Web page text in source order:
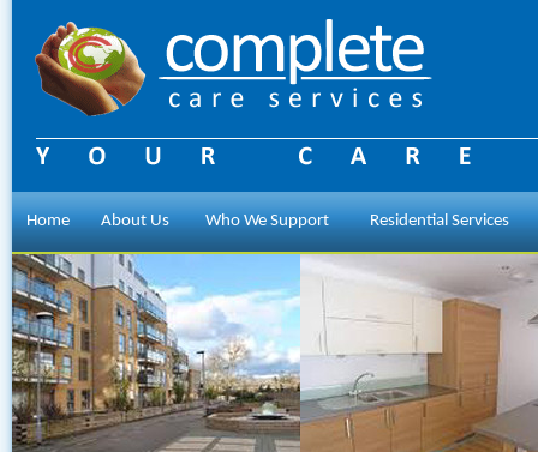
Home About Us Who We Support Residential Services